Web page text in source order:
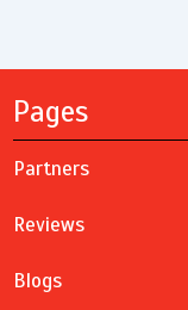
Pages
Partners
Reviews
Blogs